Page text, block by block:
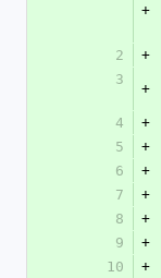
+
2
+
3
+
4
+
5
+
6
+
7
+
8
+
9
+
10
+